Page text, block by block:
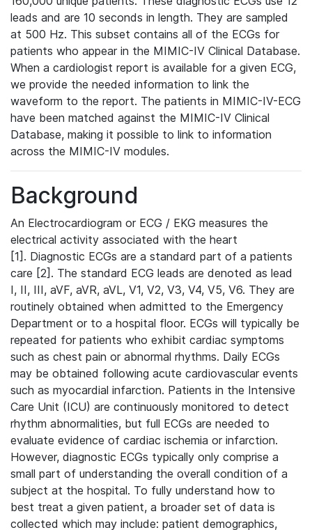
leads and are 10 seconds in length. They are sampled
at 500 Hz. This subset contains all of the ECGs for
patients who appear in the MIMIC-IV Clinical Database.
When a cardiologist report is available for a given ECG,
we provide the needed information to link the
waveform to the report. The patients in MIMIC-IV-ECG
have been matched against the MIMIC-IV Clinical
Database, making it possible to link to information
across the MIMIC-IV modules.
Background
An Electrocardiogram or ECG / EKG measures the
electrical activity associated with the heart
[1]. Diagnostic ECGs are a standard part of a patients
care [2]. The standard ECG leads are denoted as lead
I, II, III, aVF, aVR, aVL, V1, V2, V3, V4, V5, V6. They are
routinely obtained when admitted to the Emergency
Department or to a hospital floor. ECGs will typically be
repeated for patients who exhibit cardiac symptoms
such as chest pain or abnormal rhythms. Daily ECGs
may be obtained following acute cardiovascular events
such as myocardial infarction. Patients in the Intensive
Care Unit (ICU) are continuously monitored to detect
rhythm abnormalities, but full ECGs are needed to
evaluate evidence of cardiac ischemia or infarction.
However, diagnostic ECGs typically only comprise a
small part of understanding the overall condition of a
subject at the hospital. To fully understand how to
best treat a given patient, a broader set of data is
collected which may include: patient demographics,